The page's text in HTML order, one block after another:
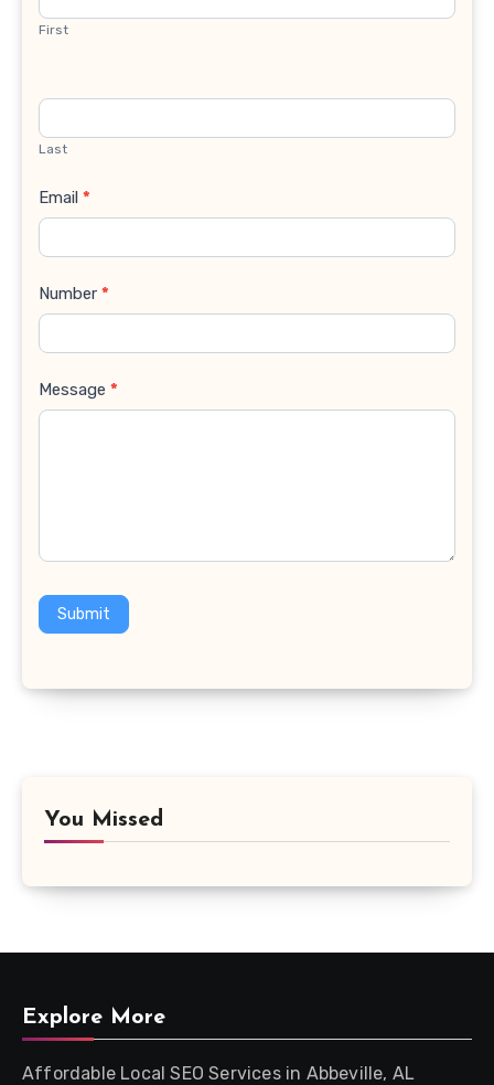
First
Last
Email *
Number *
Message *
Submit
You Missed
Explore More
Affordable Local SEO Services in Abbeville, AL